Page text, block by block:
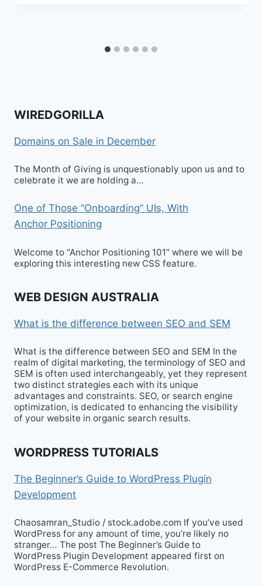
WIREDGORILLA
Domains on Sale in December
The Month of Giving is unquestionably upon us and to
celebrate it we are holding a…
One of Those “Onboarding” UIs, With
Anchor Positioning
Welcome to “Anchor Positioning 101” where we will be
exploring this interesting new CSS feature.
WEB DESIGN AUSTRALIA
What is the difference between SEO and SEM
What is the difference between SEO and SEM In the
realm of digital marketing, the terminology of SEO and
SEM is often used interchangeably, yet they represent
two distinct strategies each with its unique
advantages and constraints. SEO, or search engine
optimization, is dedicated to enhancing the visibility
of your website in organic search results.
WORDPRESS TUTORIALS
The Beginner’s Guide to WordPress Plugin
Development
Chaosamran_Studio / stock.adobe.com If you’ve used
WordPress for any amount of time, you’re likely no
stranger… The post The Beginner’s Guide to
WordPress Plugin Development appeared first on
WordPress E-Commerce Revolution.